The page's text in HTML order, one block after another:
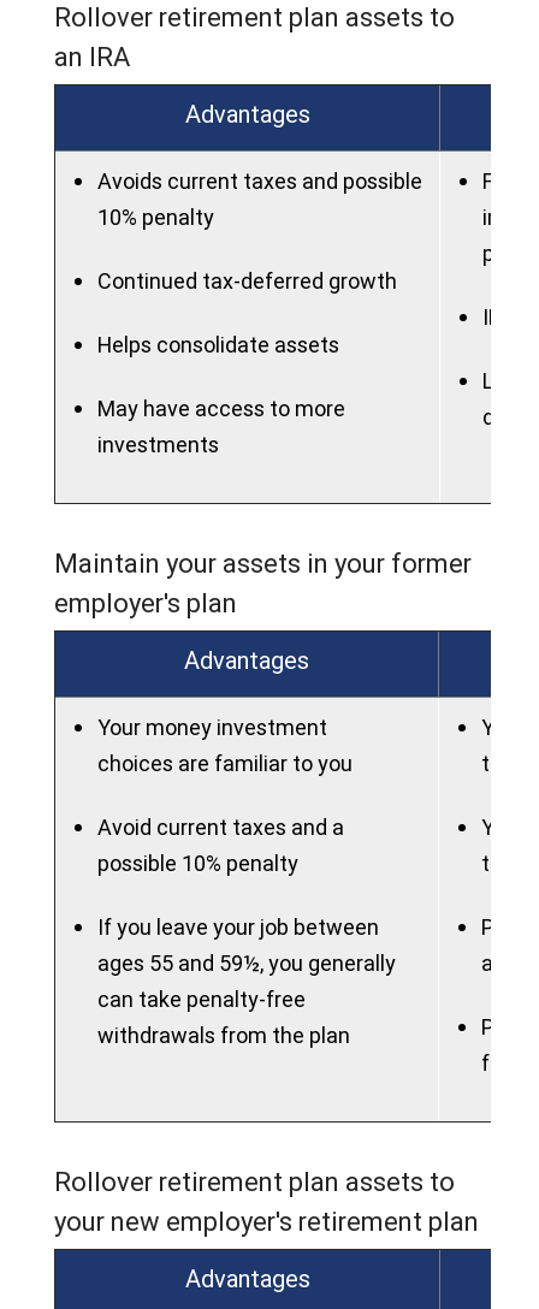
Rollover retirement plan assets to
an IRA
Advantages
Avoids current taxes and possible
10% penalty
Continued tax-deferred growth
Helps consolidate assets
May have access to more
investments
Fees
in an
plan
IRAs
Lose
Maintain your assets in your former
employer's plan
Advantages
Your money investment
choices are familiar to you
Avoid current taxes and a
possible 10% penalty
If you leave your job between
ages 55 and 59½, you generally
can take penalty-free
withdrawals from the plan
You
to
You
the
Plan
Plan
Rollover retirement plan assets to
your new employer's retirement plan
Advantages